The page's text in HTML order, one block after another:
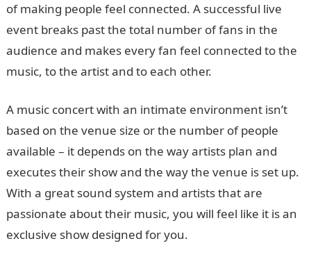
of making people feel connected. A successful live
event breaks past the total number of fans in the
audience and makes every fan feel connected to the
music, to the artist and to each other.
A music concert with an intimate environment isn’t
based on the venue size or the number of people
available – it depends on the way artists plan and
executes their show and the way the venue is set up.
With a great sound system and artists that are
passionate about their music, you will feel like it is an
exclusive show designed for you.